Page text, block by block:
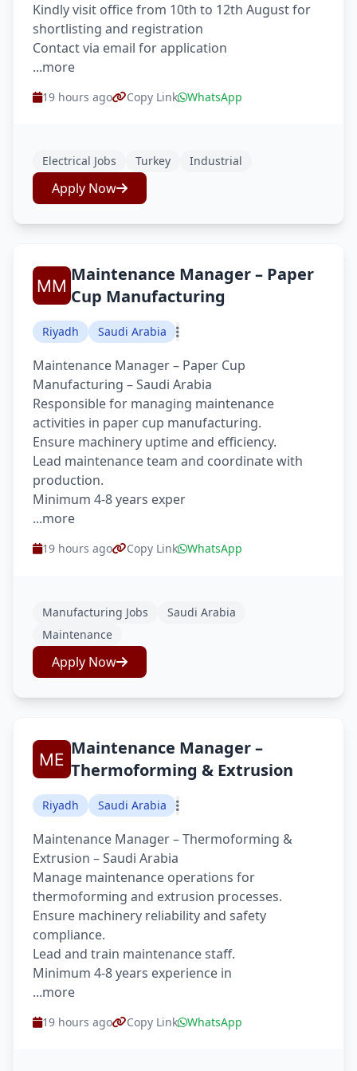
Kindly visit office from 10th to 12th August for
shortlisting and registration
Contact via email for application
...more
19 hours ago Copy Link WhatsApp
Electrical Jobs Turkey Industrial
Apply Now
Maintenance Manager – Paper
Cup Manufacturing
Riyadh Saudi Arabia
Maintenance Manager – Paper Cup
Manufacturing – Saudi Arabia
Responsible for managing maintenance
activities in paper cup manufacturing.
Ensure machinery uptime and efficiency.
Lead maintenance team and coordinate with
production.
Minimum 4-8 years exper
...more
19 hours ago Copy Link WhatsApp
Manufacturing Jobs
Saudi Arabia
Maintenance
Apply Now
Maintenance Manager –
Thermoforming & Extrusion
Riyadh Saudi Arabia
Maintenance Manager – Thermoforming &
Extrusion – Saudi Arabia
Manage maintenance operations for
thermoforming and extrusion processes.
Ensure machinery reliability and safety
compliance.
Lead and train maintenance staff.
Minimum 4-8 years experience in
...more
19 hours ago Copy Link WhatsApp